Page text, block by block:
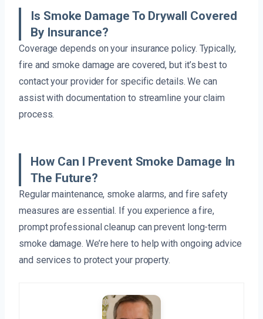
Is Smoke Damage To Drywall Covered
By Insurance?
Coverage depends on your insurance policy. Typically,
fire and smoke damage are covered, but it’s best to
contact your provider for specific details. We can
assist with documentation to streamline your claim
process.
How Can I Prevent Smoke Damage In
The Future?
Regular maintenance, smoke alarms, and fire safety
measures are essential. If you experience a fire,
prompt professional cleanup can prevent long-term
smoke damage. We’re here to help with ongoing advice
and services to protect your property.